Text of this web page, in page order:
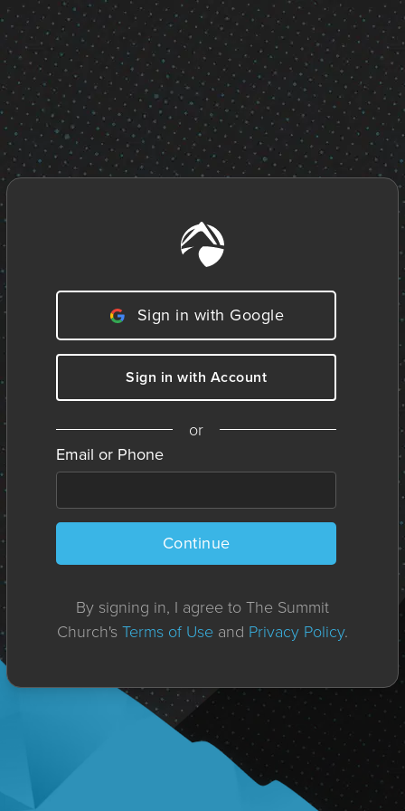
Sign in with Google
Sign in with Account
or
Email or Phone
Continue
By signing in, I agree to The Summit
Church's Terms of Use and Privacy Policy.